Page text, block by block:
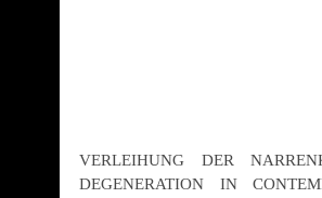
VERLEIHUNG DER
DEGENERATION IN